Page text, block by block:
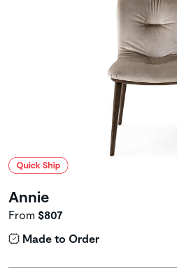
Annie
From $807
Made to Order